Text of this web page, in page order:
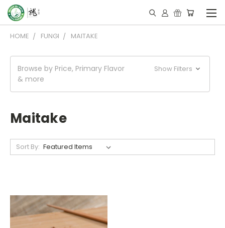
HOME FUNGI MAITAKE
Browse by Price, Primary Flavor
& more
Show Filters
Maitake
Sort By: